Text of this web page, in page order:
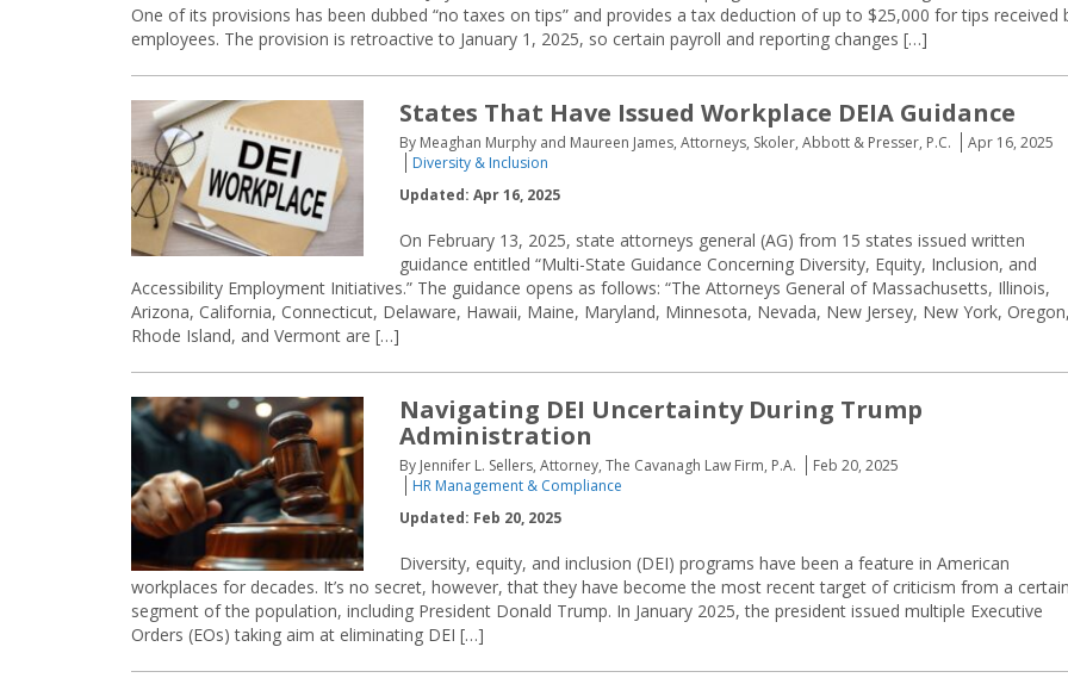
One of its provisions has been dubbed “no taxes on tips” and provides a tax deduction of up to $25,000 for tips received
employees. The provision is retroactive to January 1, 2025, so certain payroll and reporting changes […]
States That Have Issued Workplace DEIA Guidance
By Meaghan Murphy and Maureen James, Attorneys, Skoler, Abbott & Presser, P.C.
Apr 16, 2025
Diversity & Inclusion
Updated: Apr 16, 2025
On February 13, 2025, state attorneys general (AG) from 15 states issued written
guidance entitled “Multi-State Guidance Concerning Diversity, Equity, Inclusion, and
Accessibility Employment Initiatives.” The guidance opens as follows: “The Attorneys General of Massachusetts, Illinois,
Arizona, California, Connecticut, Delaware, Hawaii, Maine, Maryland, Minnesota, Nevada, New Jersey, New York,
Rhode Island, and Vermont are […]
Navigating DEI Uncertainty During Trump
Administration
By Jennifer L. Sellers, Attorney, The Cavanagh Law Firm, P.A.
Feb 20, 2025
HR Management & Compliance
Updated: Feb 20, 2025
Diversity, equity, and inclusion (DEI) programs have been a feature in American
workplaces for decades. It’s no secret, however, that they have become the most recent target of criticism from a
segment of the population, including President Donald Trump. In January 2025, the president issued multiple Executive
Orders (EOs) taking aim at eliminating DEI […]